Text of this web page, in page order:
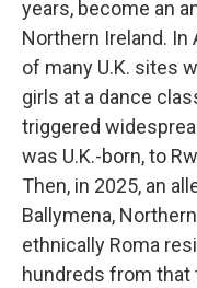
years, become an
Northern Ireland. In
of many U.K. sites
girls at a dance
triggered
was U.K.-born, to
Then, in 2025, an
Ballymena,
ethnically Roma
hundreds from that